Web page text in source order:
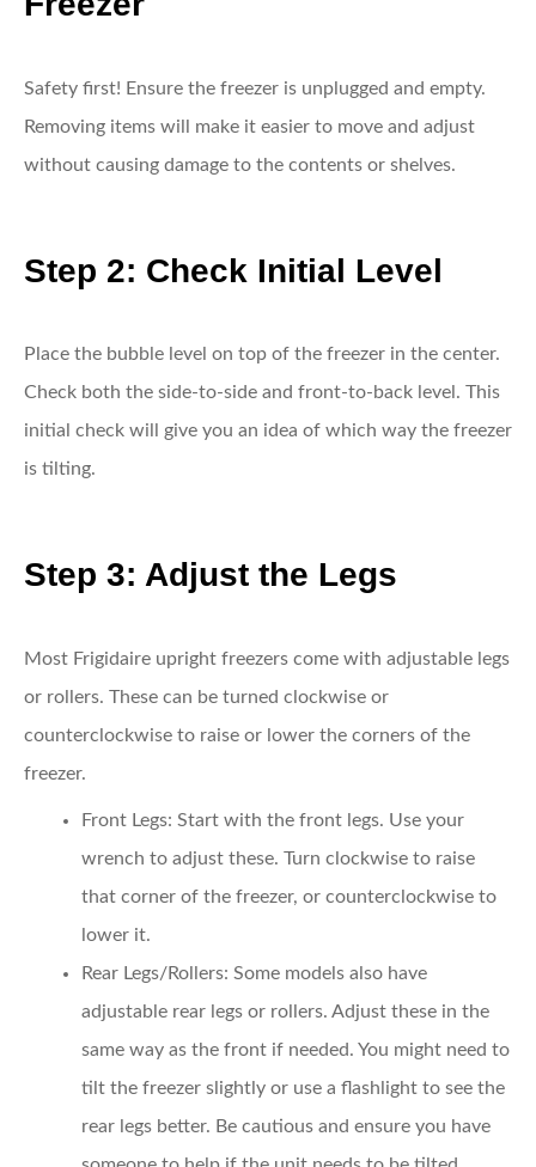
Safety first! Ensure the freezer is unplugged and empty.
Removing items will make it easier to move and adjust
without causing damage to the contents or shelves.
Step 2: Check Initial Level
Place the bubble level on top of the freezer in the center.
Check both the side-to-side and front-to-back level. This
initial check will give you an idea of which way the freezer
is tilting.
Step 3: Adjust the Legs
Most Frigidaire upright freezers come with adjustable legs
or rollers. These can be turned clockwise or
counterclockwise to raise or lower the corners of the
freezer.
Front Legs: Start with the front legs. Use your
wrench to adjust these. Turn clockwise to raise
that corner of the freezer, or counterclockwise to
lower it.
Rear Legs/Rollers: Some models also have
adjustable rear legs or rollers. Adjust these in the
same way as the front if needed. You might need to
tilt the freezer slightly or use a flashlight to see the
rear legs better. Be cautious and ensure you have